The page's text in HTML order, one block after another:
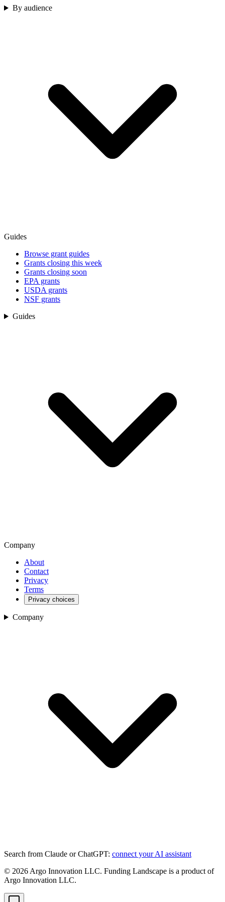
By audience
Guides
Browse grant guides
Grants closing this week
Grants closing soon
EPA grants
USDA grants
NSF grants
Guides
Company
About
Contact
Privacy
Terms
Privacy choices
Company
Search from Claude or ChatGPT: connect your AI assistant
© 2026 Argo Innovation LLC. Funding Landscape is a product of
Argo Innovation LLC.